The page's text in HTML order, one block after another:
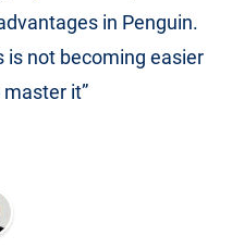
in Penguin.
is not becoming easier
it”